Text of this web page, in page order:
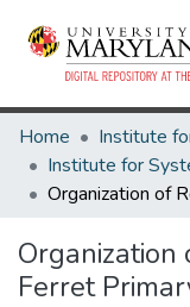
Home
Organization
Ferret